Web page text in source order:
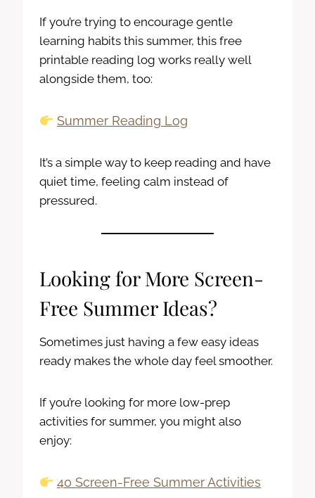
If you’re trying to encourage gentle
learning habits this summer, this free
printable reading log works really well
alongside them, too:
Summer Reading Log
It’s a simple way to keep reading and have
quiet time, feeling calm instead of
pressured.
Looking for More Screen-
Free Summer Ideas?
Sometimes just having a few easy ideas
ready makes the whole day feel smoother.
If you’re looking for more low-prep
activities for summer, you might also
enjoy:
40 Screen-Free Summer Activities